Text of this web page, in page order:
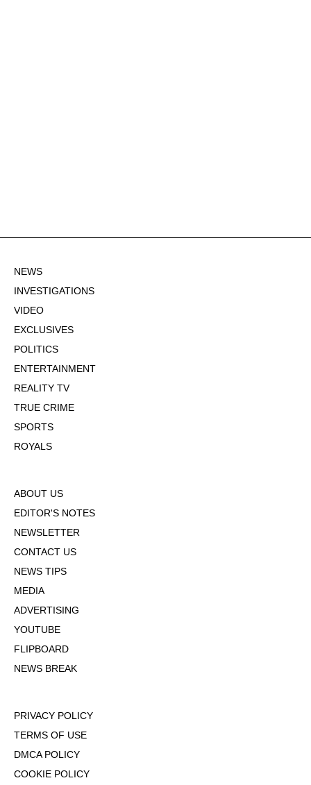
NEWS
INVESTIGATIONS
VIDEO
EXCLUSIVES
POLITICS
ENTERTAINMENT
REALITY TV
TRUE CRIME
SPORTS
ROYALS
ABOUT US
EDITOR'S NOTES
NEWSLETTER
CONTACT US
NEWS TIPS
MEDIA
ADVERTISING
YOUTUBE
FLIPBOARD
NEWS BREAK
PRIVACY POLICY
TERMS OF USE
DMCA POLICY
COOKIE POLICY